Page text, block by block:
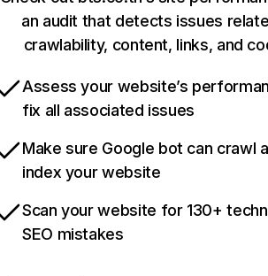
an audit that detects issues
crawlability, content, links, and
Assess your website’s
fix all associated issues
Make sure Google bot can crawl
index your website
Scan your website for 130+
SEO mistakes